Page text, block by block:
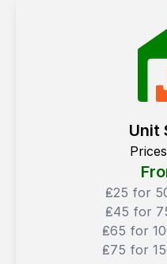
Unit
₤25 for
₤45 for
₤65 for
₤75 for